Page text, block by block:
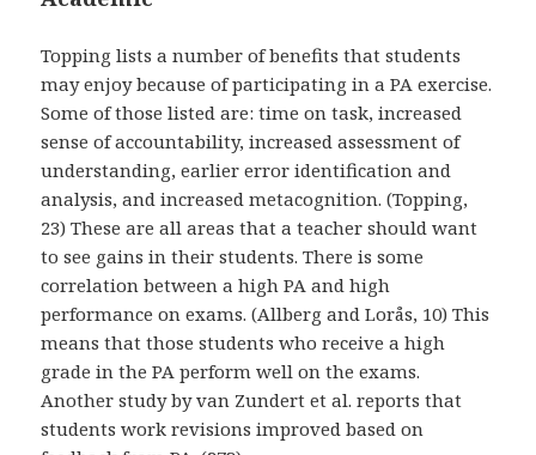
Topping lists a number of benefits that students
may enjoy because of participating in a PA exercise.
Some of those listed are: time on task, increased
sense of accountability, increased assessment of
understanding, earlier error identification and
analysis, and increased metacognition. (Topping,
23) These are all areas that a teacher should want
to see gains in their students. There is some
correlation between a high PA and high
performance on exams. (Allberg and Lorås, 10) This
means that those students who receive a high
grade in the PA perform well on the exams.
Another study by van Zundert et al. reports that
students work revisions improved based on